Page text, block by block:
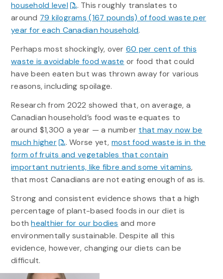
household level
. This roughly translates to
around 79 kilograms (167 pounds) of food waste per
year for each Canadian household.
Perhaps most shockingly, over 60 per cent of this
waste is avoidable food waste or food that could
have been eaten but was thrown away for various
reasons, including spoilage.
Research from 2022 showed that, on average, a
Canadian household’s food waste equates to
around $1,300 a year — a number that may now be
much higher
. Worse yet, most food waste is in the
form of fruits and vegetables that contain
important nutrients, like fibre and some vitamins,
that most Canadians are not eating enough of as is.
Strong and consistent evidence shows that a high
percentage of plant-based foods in our diet is
bothhealthier for our bodies and more
environmentally sustainable. Despite all this
evidence, however, changing our diets can be
difficult.